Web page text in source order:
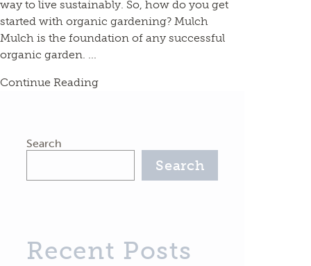
way to live sustainably. So, how do you get
started with organic gardening? Mulch
Mulch is the foundation of any successful
organic garden. ...
Continue Reading
Search
Search
Recent Posts